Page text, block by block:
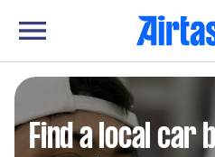
Find a local car